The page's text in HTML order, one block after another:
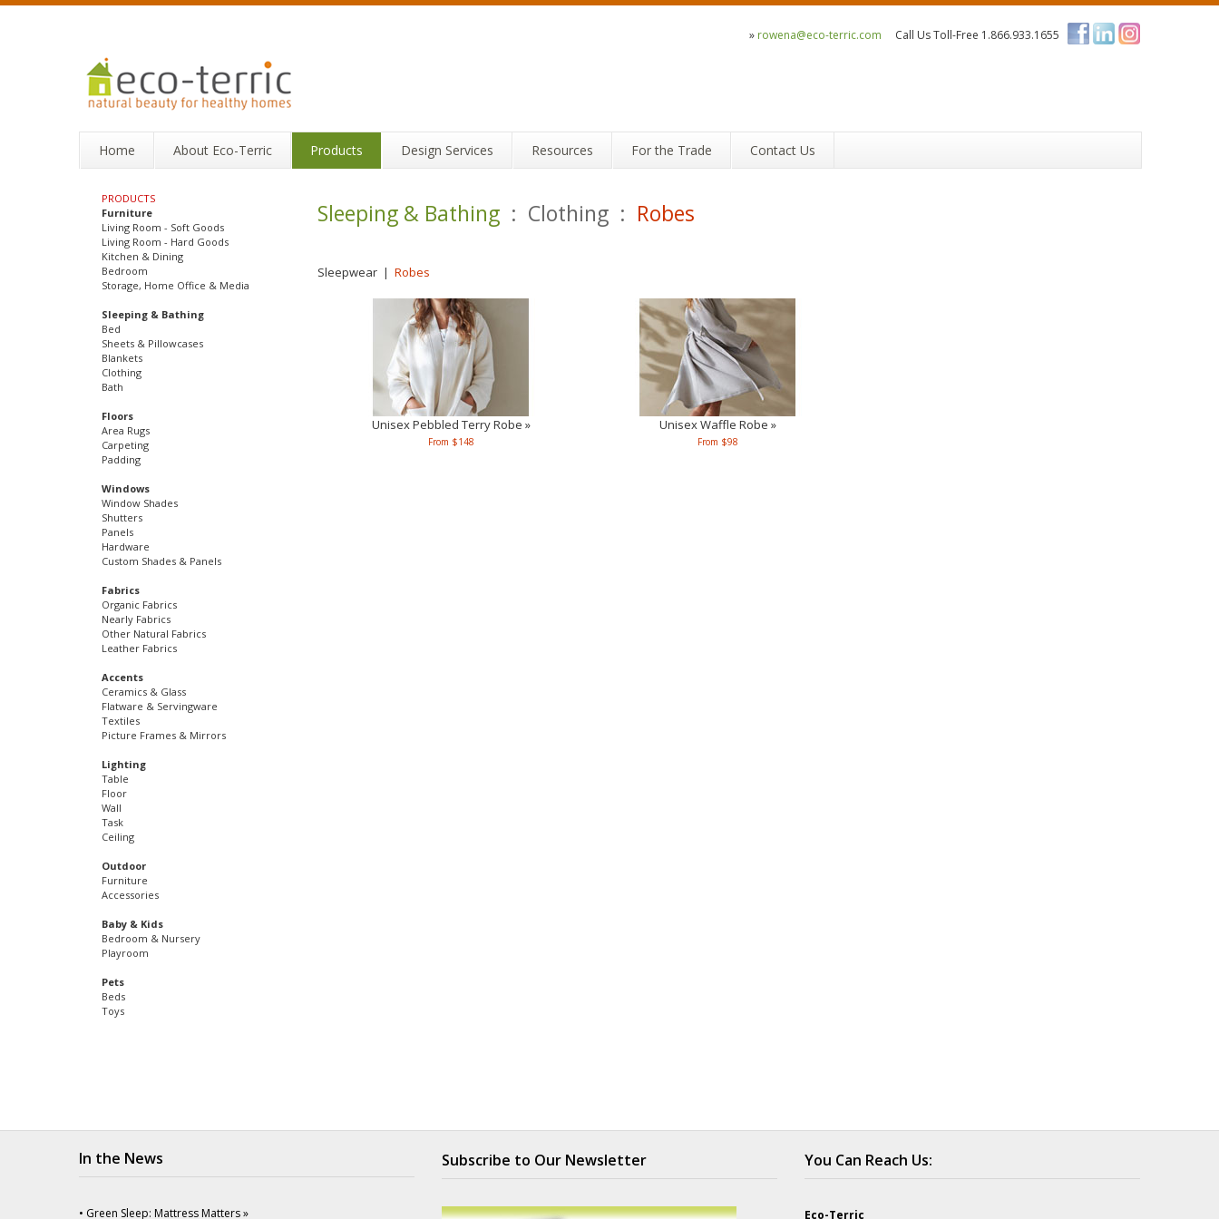
» rowena@eco-terric.com Call Us Toll-Free 1.866.933.1655
Home About Eco-Terric Products Design Services Resources For the Trade Contact Us
PRODUCTS
Furniture
Living Room - Soft Goods
Living Room - Hard Goods
Kitchen & Dining
Bedroom
Storage, Home Office & Media
Sleeping & Bathing
Bed
Sheets & Pillowcases
Blankets
Clothing
Bath
Floors
Area Rugs
Carpeting
Padding
Windows
Window Shades
Shutters
Panels
Hardware
Custom Shades & Panels
Fabrics
Organic Fabrics
Nearly Fabrics
Other Natural Fabrics
Leather Fabrics
Accents
Ceramics & Glass
Flatware & Servingware
Textiles
Picture Frames & Mirrors
Lighting
Table
Floor
Wall
Task
Ceiling
Outdoor
Furniture
Accessories
Baby & Kids
Bedroom & Nursery
Playroom
Pets
Beds
Toys
Sleeping & Bathing : Clothing : Robes
Sleepwear | Robes
Unisex Pebbled Terry Robe »
From $148
Unisex Waffle Robe »
From $98
In the News
• Green Sleep: Mattress Matters »
Subscribe to Our Newsletter You Can Reach Us:
Eco-Terric